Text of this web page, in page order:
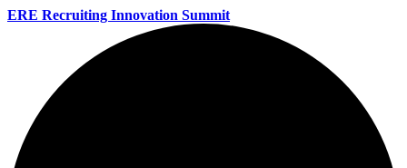
ERE Recruiting Innovation Summit